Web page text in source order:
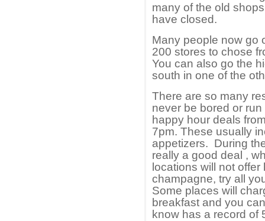
many of the old
have closed.
Many people now go
200 stores to chose
You can also go the
south in one of the
There are so many
never be bored or
happy hour deals
7pm. These usually
appetizers. During
really a good deal ,
locations will not
champagne, try all
Some places will
breakfast and you
know has a record of